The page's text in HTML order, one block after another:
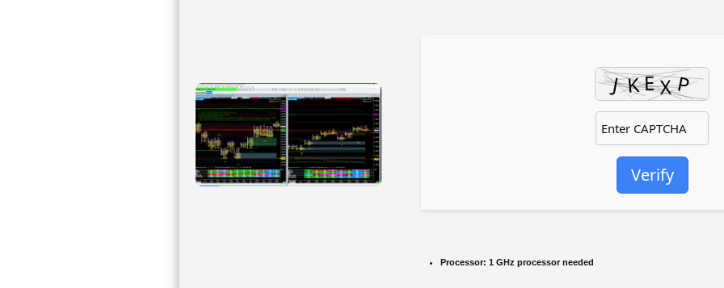
Verify
Processor: 1 GHz processor needed